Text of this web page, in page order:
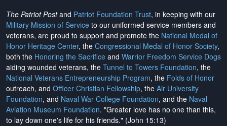
The Patriot Postand Patriot Foundation Trust, in keeping with our
Military Mission of Service to our uniformed service members and
veterans, are proud to support and promote the National Medal of
Honor Heritage Center, the Congressional Medal of Honor Society,
both the Honoring the Sacrifice and Warrior Freedom Service Dogs
aiding wounded veterans, the Tunnel to Towers Foundation, the
National Veterans Entrepreneurship Program, the Folds of Honor
outreach, and Officer Christian Fellowship, the Air University
Foundation, and Naval War College Foundation, and the Naval
Aviation Museum Foundation. "Greater love has no one than this,
to lay down one's life for his friends." (John 15:13)